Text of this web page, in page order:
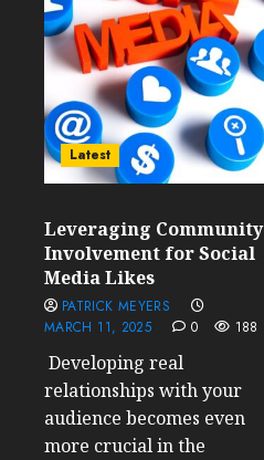
Latest
Leveraging Community
Involvement for Social
Media Likes
PATRICK MEYERS
MARCH 11, 2025
0 188
Developing real
relationships with your
audience becomes even
more crucial in the